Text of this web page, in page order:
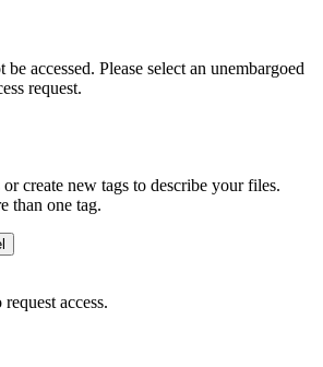
accessed. Please select an unembargoed
request.
create new tags to describe your files.
than one tag.
request access.